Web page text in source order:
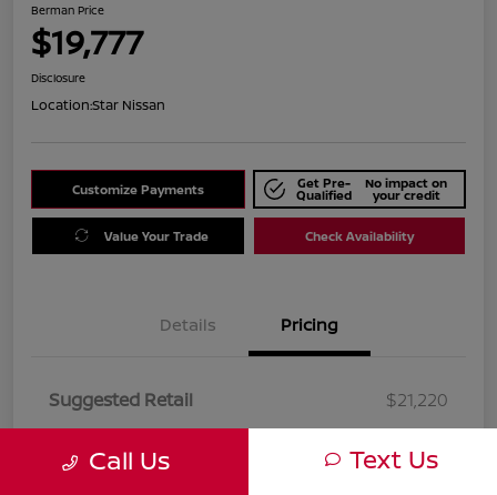
Berman Price
$19,777
Disclosure
Location:Star Nissan
Customize Payments Get Pre-
Qualified
No impact on
your credit
Value Your Trade Check Availability
Details Pricing
Suggested Retail
$21,220
Berman Price
$19,777
Call Us Text Us